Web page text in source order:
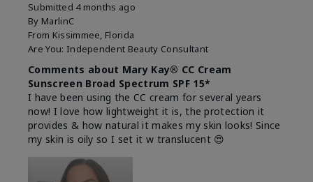
Submitted 4 months ago
By MarlinC
From Kissimmee, Florida
Are You: Independent Beauty Consultant
Comments about Mary Kay® CC Cream
Sunscreen Broad Spectrum SPF 15*
I have been using the CC cream for several years
now! I love how lightweight it is, the protection it
provides & how natural it makes my skin looks! Since
my skin is oily so I set it w translucent 😍